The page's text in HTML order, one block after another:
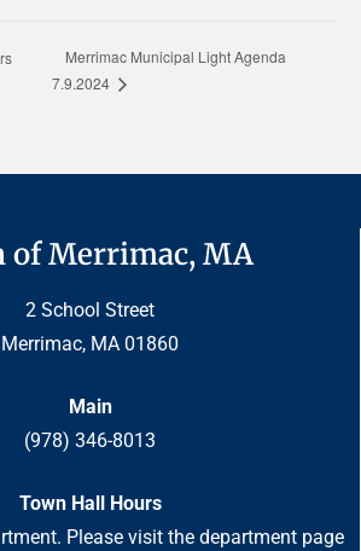
Merrimac Municipal Light Agenda
7.9.2024
of Merrimac, MA
2 School Street
Merrimac, MA 01860
Main
(978) 346-8013
Town Hall Hours
Please visit the department page